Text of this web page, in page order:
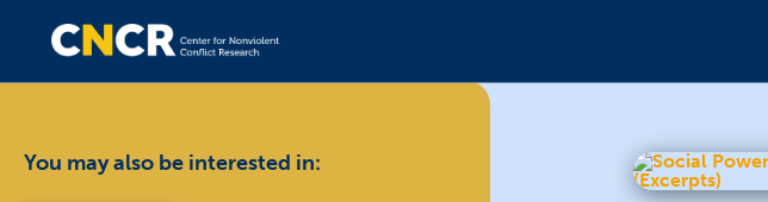
You may also be interested in: